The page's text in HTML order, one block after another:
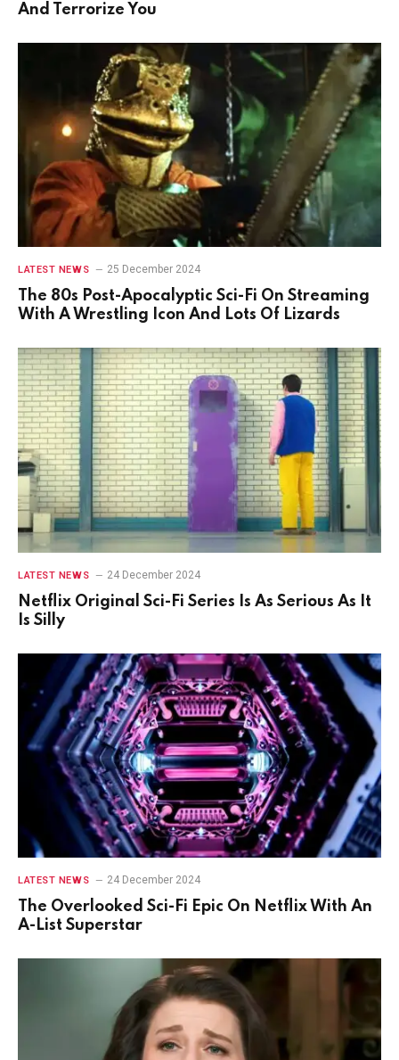
And Terrorize You
LATEST NEWS 25 December 2024
The 80s Post-Apocalyptic Sci-Fi On Streaming
With A Wrestling Icon And Lots Of Lizards
LATEST NEWS 24 December 2024
Netflix Original Sci-Fi Series Is As Serious As It
Is Silly
LATEST NEWS 24 December 2024
The Overlooked Sci-Fi Epic On Netflix With An
A-List Superstar